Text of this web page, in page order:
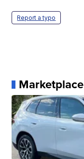
Report a typo
Marketplace